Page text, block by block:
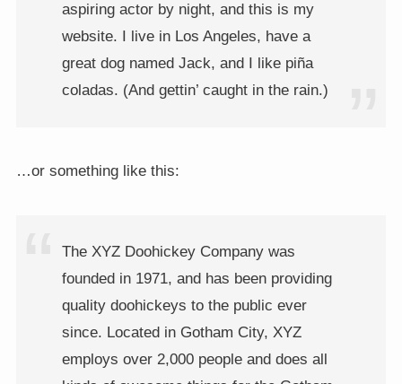
aspiring actor by night, and this is my
website. I live in Los Angeles, have a
great dog named Jack, and I like piña
coladas. (And gettin’ caught in the rain.)
…or something like this:
The XYZ Doohickey Company was
founded in 1971, and has been providing
quality doohickeys to the public ever
since. Located in Gotham City, XYZ
employs over 2,000 people and does all